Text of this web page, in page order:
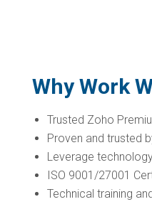
Why Work
Trusted Zoho
Proven and trusted
Leverage
ISO 9001/27001
Technical training